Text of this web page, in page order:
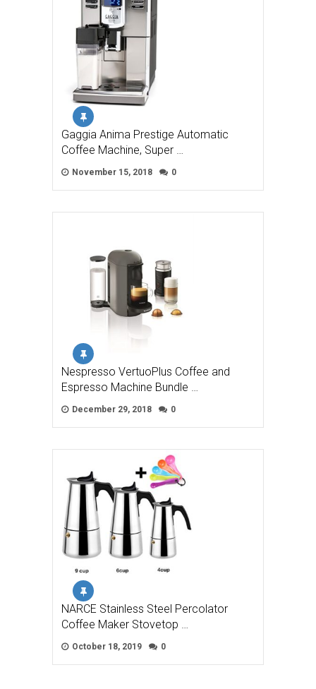
Gaggia Anima Prestige Automatic
Coffee Machine, Super …
November 15, 2018 0
Nespresso VertuoPlus Coffee and
Espresso Machine Bundle …
December 29, 2018 0
NARCE Stainless Steel Percolator
Coffee Maker Stovetop …
October 18, 2019 0